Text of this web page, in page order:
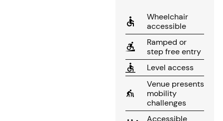
Wheelchair
accessible
Ramped or
step free entry
Level access
Venue presents
mobility
challenges
Accessible